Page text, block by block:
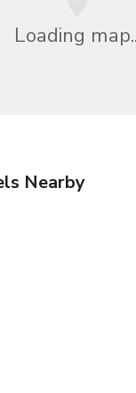
Loading
Nearby